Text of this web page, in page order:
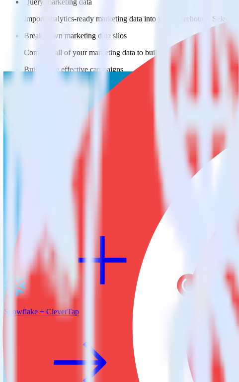
Query marketing data
Import analytics-ready marketing data into your warehouse. Select
Break down marketing data silos
Combine all of your marketing data to build a full understanding of
Build more effective campaigns
Understand which content is valuable to which segments and build
Do more with integration combinations
RudderStack empowers you to work with all of your data sources and
Snowflake + CleverTap